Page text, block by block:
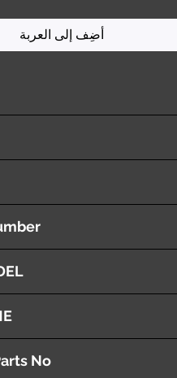
أضِف إلى العربة
No